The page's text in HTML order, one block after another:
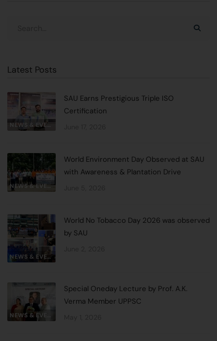
Latest Posts
NEWS & EVENTS
SAU Earns Prestigious Triple ISO
Certification
NEWS & EVENTS
World Environment Day Observed at SAU
with Awareness & Plantation Drive
NEWS & EVENTS
World No Tobacco Day 2026 was observed
by SAU
Special Oneday Lecture by Prof. A.K.
Verma Member UPPSC